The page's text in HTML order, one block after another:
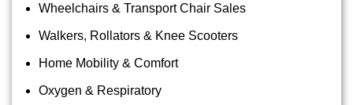
Wheelchairs & Transport Chair Sales
Walkers, Rollators & Knee Scooters
Home Mobility & Comfort
Oxygen & Respiratory